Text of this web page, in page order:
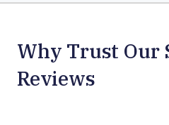
Why Trust Our
Reviews